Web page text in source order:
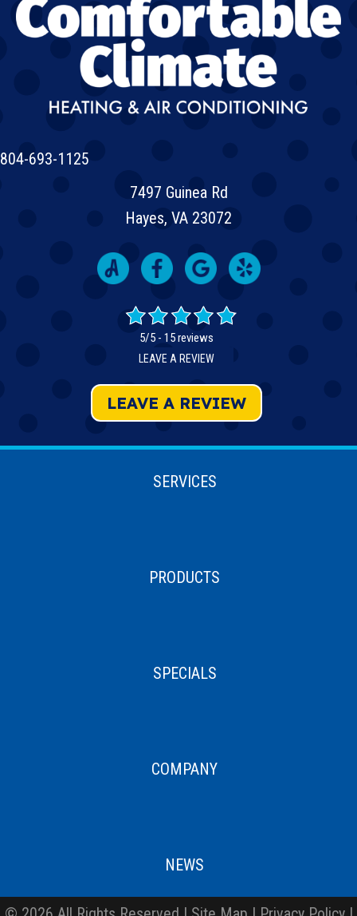
804-693-1125
7497 Guinea Rd
Hayes, VA 23072
LEAVE A REVIEW
5/5 - 15 reviews
LEAVE A REVIEW
SERVICES
PRODUCTS
SPECIALS
COMPANY
NEWS